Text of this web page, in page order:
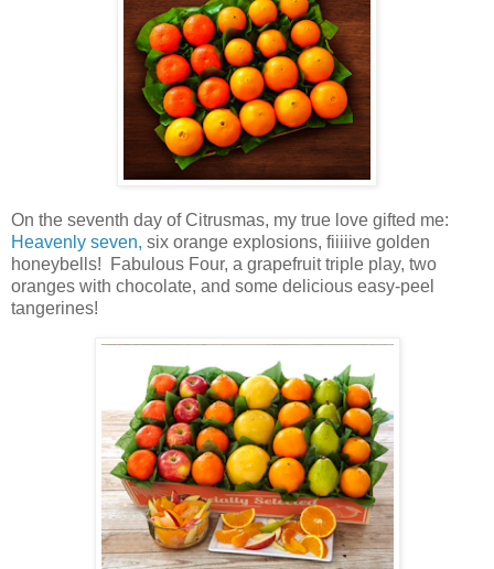
On the seventh day of Citrusmas, my true love gifted me:
Heavenly seven, six orange explosions, fiiiiive golden
honeybells! Fabulous Four, a grapefruit triple play, two
oranges with chocolate, and some delicious easy-peel
tangerines!